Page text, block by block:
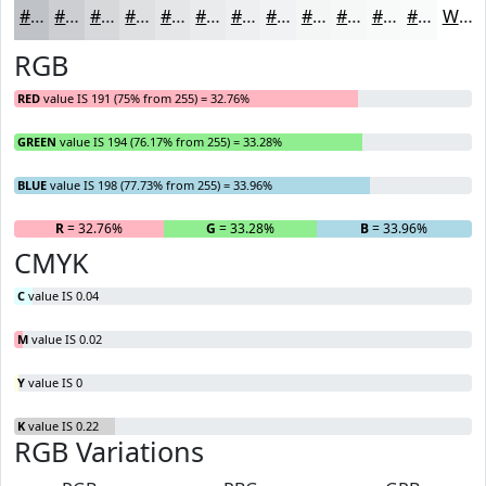
#BFC2C6 #CCCED1 #D6D8DA #DEE0E1 #E5E6E7 #EAEBEC #EEEFF0 #F1F2F3 #F4F5F5 #F6F7F7 #F8F9F9 #F9FAFA White
RGB
RED value IS 191 (75% from 255) = 32.76%
GREEN value IS 194 (76.17% from 255) = 33.28%
BLUE value IS 198 (77.73% from 255) = 33.96%
R= 32.76% G = 33.28% B= 33.96%
CMYK
C value IS 0.04
M value IS 0.02
Y value IS 0
K value IS 0.22
RGB Variations